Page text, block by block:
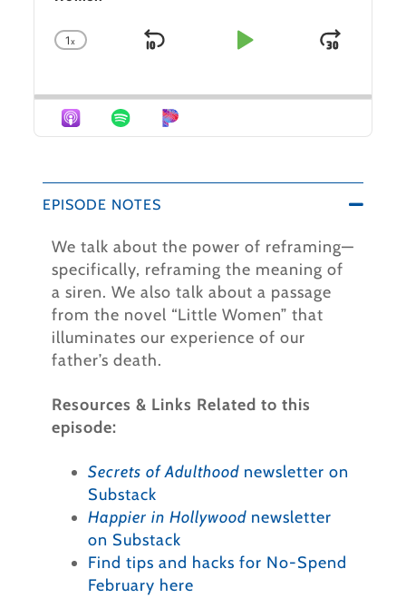
Change Playback Rate
1x Skip Backward
Play PauseJump
EPISODE NOTES
We talk about the power of reframing—
specifically, reframing the meaning of
a siren. We also talk about a passage
from the novel “Little Women” that
illuminates our experience of our
father’s death.
Resources & Links Related to this
episode:
Secrets of Adulthoodnewsletter on
Substack
Happier in Hollywoodnewsletter
on Substack
Find tips and hacks for No-Spend
February here